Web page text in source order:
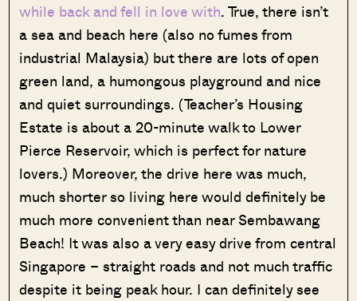
while back and fell in love with. True, there isn’t
a sea and beach here (also no fumes from
industrial Malaysia) but there are lots of open
green land, a humongous playground and nice
and quiet surroundings. (Teacher’s Housing
Estate is about a 20-minute walk to Lower
Pierce Reservoir, which is perfect for nature
lovers.) Moreover, the drive here was much,
much shorter so living here would definitely be
much more convenient than near Sembawang
Beach! It was also a very easy drive from central
Singapore – straight roads and not much traffic
despite it being peak hour. I can definitely see